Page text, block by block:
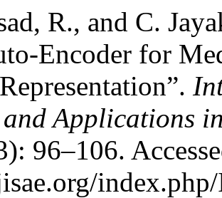
R., and C.
Encoder for
and Applications
96–106.